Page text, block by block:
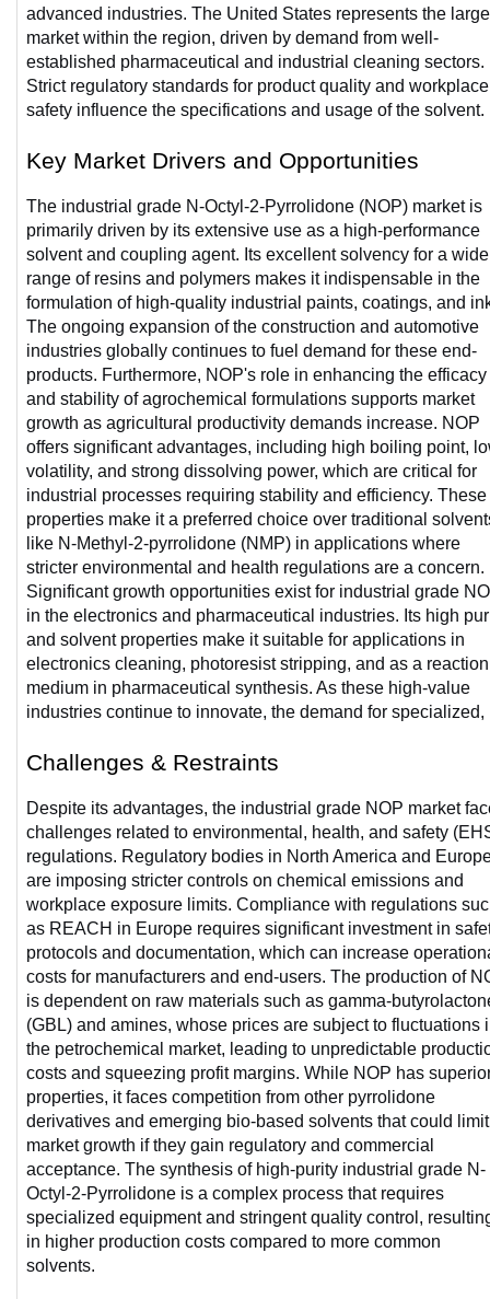
advanced industries. The United States represents the
market within the region, driven by demand from well-
established pharmaceutical and industrial cleaning sectors.
Strict regulatory standards for product quality and workplace
safety influence the specifications and usage of the solvent.
Key Market Drivers and Opportunities
The industrial grade N-Octyl-2-Pyrrolidone (NOP) market is
primarily driven by its extensive use as a high-performance
solvent and coupling agent. Its excellent solvency for a wide
range of resins and polymers makes it indispensable in the
formulation of high-quality industrial paints, coatings, and
The ongoing expansion of the construction and automotive
industries globally continues to fuel demand for these end-
products. Furthermore, NOP's role in enhancing the efficacy
and stability of agrochemical formulations supports market
growth as agricultural productivity demands increase. NOP
offers significant advantages, including high boiling point,
volatility, and strong dissolving power, which are critical for
industrial processes requiring stability and efficiency. These
properties make it a preferred choice over traditional
like N-Methyl-2-pyrrolidone (NMP) in applications where
stricter environmental and health regulations are a concern.
Significant growth opportunities exist for industrial grade
in the electronics and pharmaceutical industries. Its high
and solvent properties make it suitable for applications in
electronics cleaning, photoresist stripping, and as a reaction
medium in pharmaceutical synthesis. As these high-value
industries continue to innovate, the demand for specialized,
Challenges & Restraints
Despite its advantages, the industrial grade NOP market
challenges related to environmental, health, and safety
regulations. Regulatory bodies in North America and
are imposing stricter controls on chemical emissions and
workplace exposure limits. Compliance with regulations
as REACH in Europe requires significant investment in
protocols and documentation, which can increase
costs for manufacturers and end-users. The production of
is dependent on raw materials such as gamma-
(GBL) and amines, whose prices are subject to fluctuations
the petrochemical market, leading to unpredictable
costs and squeezing profit margins. While NOP has
properties, it faces competition from other pyrrolidone
derivatives and emerging bio-based solvents that could limit
market growth if they gain regulatory and commercial
acceptance. The synthesis of high-purity industrial grade N-
Octyl-2-Pyrrolidone is a complex process that requires
specialized equipment and stringent quality control,
in higher production costs compared to more common
solvents.